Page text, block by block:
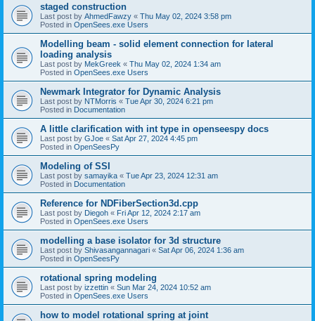
staged construction
Last post by AhmedFawzy « Thu May 02, 2024 3:58 pm
Posted in OpenSees.exe Users
Modelling beam - solid element connection for lateral
loading analysis
Last post by MekGreek « Thu May 02, 2024 1:34 am
Posted in OpenSees.exe Users
Newmark Integrator for Dynamic Analysis
Last post by NTMorris « Tue Apr 30, 2024 6:21 pm
Posted in Documentation
A little clarification with int type in openseespy docs
Last post by GJoe « Sat Apr 27, 2024 4:45 pm
Posted in OpenSeesPy
Modeling of SSI
Last post by samayika « Tue Apr 23, 2024 12:31 am
Posted in Documentation
Reference for NDFiberSection3d.cpp
Last post by Diegoh « Fri Apr 12, 2024 2:17 am
Posted in OpenSees.exe Users
modelling a base isolator for 3d structure
Last post by Shivasangannagari « Sat Apr 06, 2024 1:36 am
Posted in OpenSeesPy
rotational spring modeling
Last post by izzettin « Sun Mar 24, 2024 10:52 am
Posted in OpenSees.exe Users
how to model rotational spring at joint